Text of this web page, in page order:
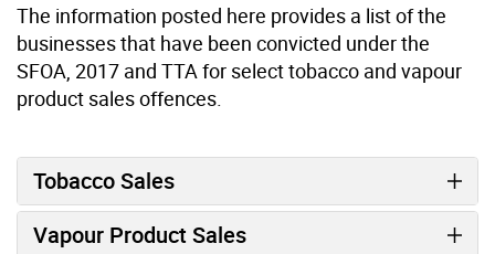
The information posted here provides a list of the
businesses that have been convicted under the
SFOA, 2017 and TTA for select tobacco and vapour
product sales offences.
Tobacco Sales
Vapour Product Sales